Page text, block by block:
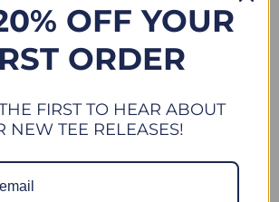
- ALL WEATHER VINYL STICKER
$ 4.50
OFF YOUR
ORDER
FIRST TO HEAR ABOUT
NEW TEE RELEASES!